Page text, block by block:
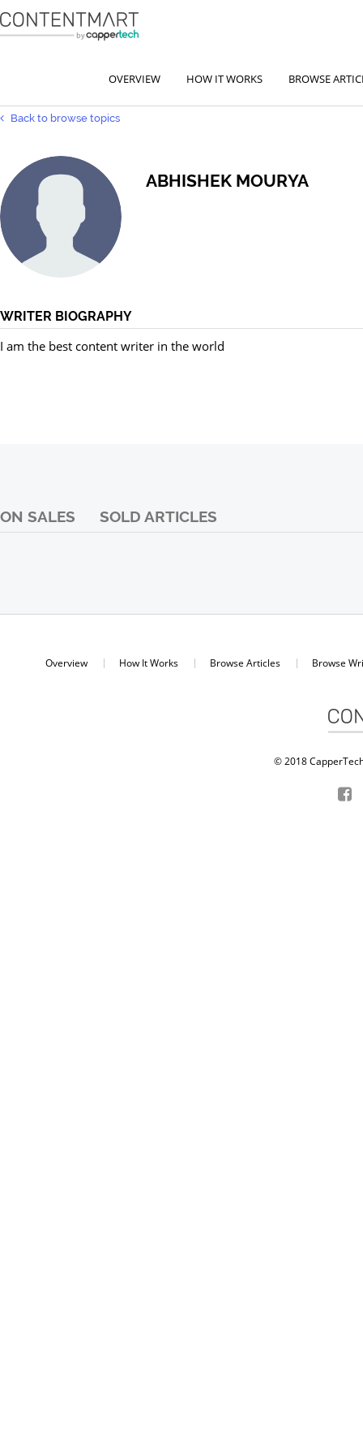
OVERVIEW HOW IT WORKS BROWSE
Back to browse topics
ABHISHEK MOURYA
WRITER BIOGRAPHY
I am the best content writer in the world
ON SALES SOLD ARTICLES
Overview How It Works Browse Articles Browse
© 2018